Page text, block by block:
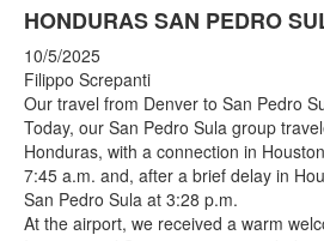
HONDURAS SAN PEDRO
10/5/2025
Filippo Screpanti
Our travel from Denver to San Pedro
Today, our San Pedro Sula group
Honduras, with a connection in
7:45 a.m. and, after a brief delay in
San Pedro Sula at 3:28 p.m.
At the airport, we received a warm